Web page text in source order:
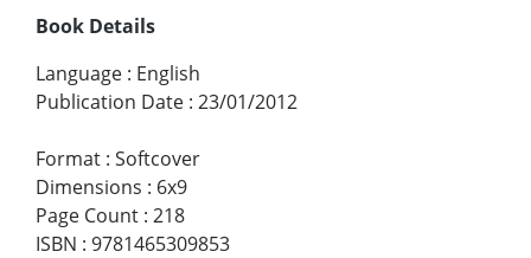
Book Details
Language : English
Publication Date : 23/01/2012
Format : Softcover
Dimensions : 6x9
Page Count : 218
ISBN : 9781465309853